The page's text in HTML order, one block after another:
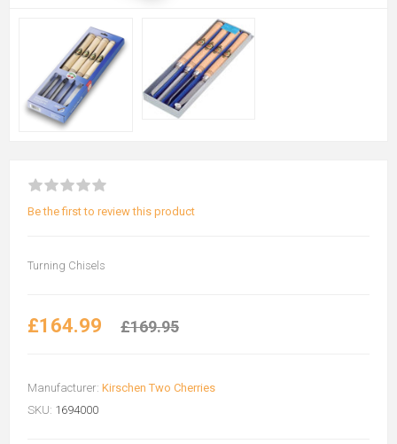
Be the first to review this product
Turning Chisels
£164.99 £169.95
Manufacturer: Kirschen Two Cherries
SKU: 1694000